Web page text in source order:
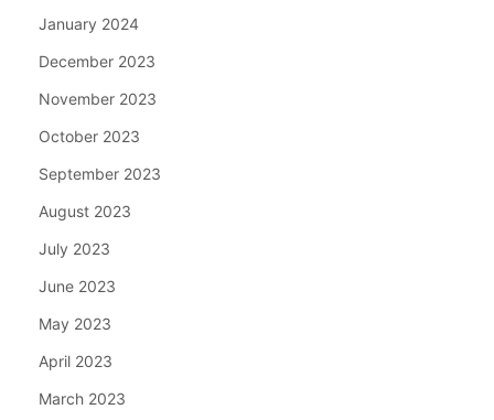
January 2024
December 2023
November 2023
October 2023
September 2023
August 2023
July 2023
June 2023
May 2023
April 2023
March 2023